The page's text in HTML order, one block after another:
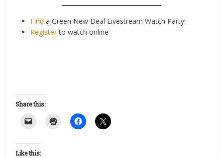
Find a Green New Deal Livestream Watch Party!
Registerto watch online
Share this:
Like this: